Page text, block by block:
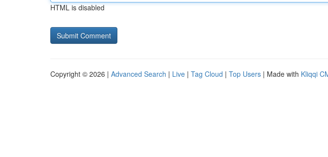
HTML is disabled
Copyright © 2026 | Advanced Search | Live | Tag Cloud | Top Users | Made with Kliqqi